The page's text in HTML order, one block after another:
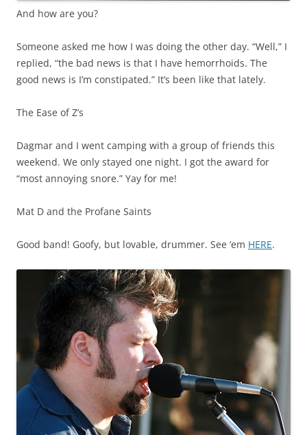
And how are you?
Someone asked me how I was doing the other day. “Well,” I
replied, “the bad news is that I have hemorrhoids. The
good news is I’m constipated.” It’s been like that lately.
The Ease of Z’s
Dagmar and I went camping with a group of friends this
weekend. We only stayed one night. I got the award for
“most annoying snore.” Yay for me!
Mat D and the Profane Saints
Good band! Goofy, but lovable, drummer. See ’em HERE.